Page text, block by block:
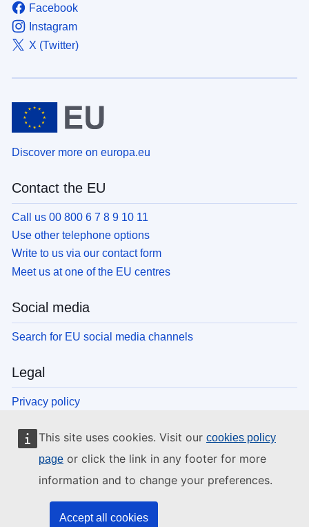
This site uses cookies. Visit our cookies policy
page or click the link in any footer for more
information and to change your preferences.
Accept all cookies
Facebook
Instagram
X (Twitter)
Discover more on europa.eu
Contact the EU
Call us 00 800 6 7 8 9 10 11
Use other telephone options
Write to us via our contact form
Meet us at one of the EU centres
Social media
Search for EU social media channels
Legal
Privacy policy
Cookies
Accessibility
EU institutions and bodies
Search all EU institutions and bodies